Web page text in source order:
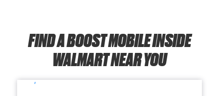
FIND A BOOST MOBILE INSIDE
WALMART NEAR YOU